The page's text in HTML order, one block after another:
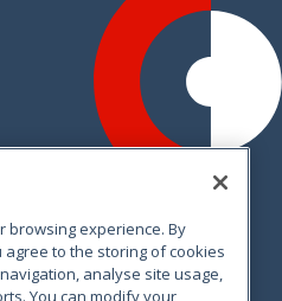
browsing experience. By
agree to the storing of cookies
analyse site usage,
You can modify your